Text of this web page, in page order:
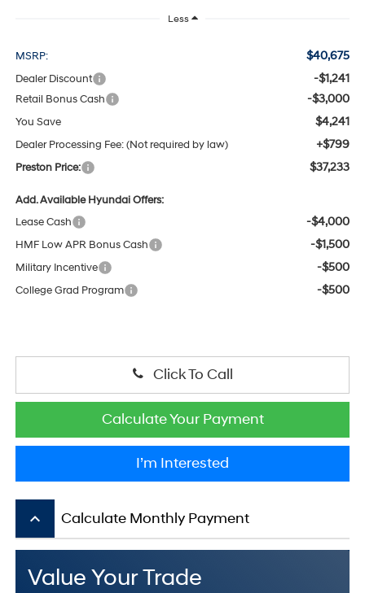
Less
MSRP: $40,675
Dealer Discount -$1,241
Retail Bonus Cash -$3,000
You Save $4,241
Dealer Processing Fee: (Not required by law) +$799
Preston Price: $37,233
Add. Available Hyundai Offers:
Lease Cash
-$4,000
HMF Low APR Bonus Cash -$1,500
Military Incentive -$500
College Grad Program -$500
Click To Call
Calculate Your Payment
I’m Interested
keyboard_arrow_up Calculate Monthly Payment
Value Your Trade